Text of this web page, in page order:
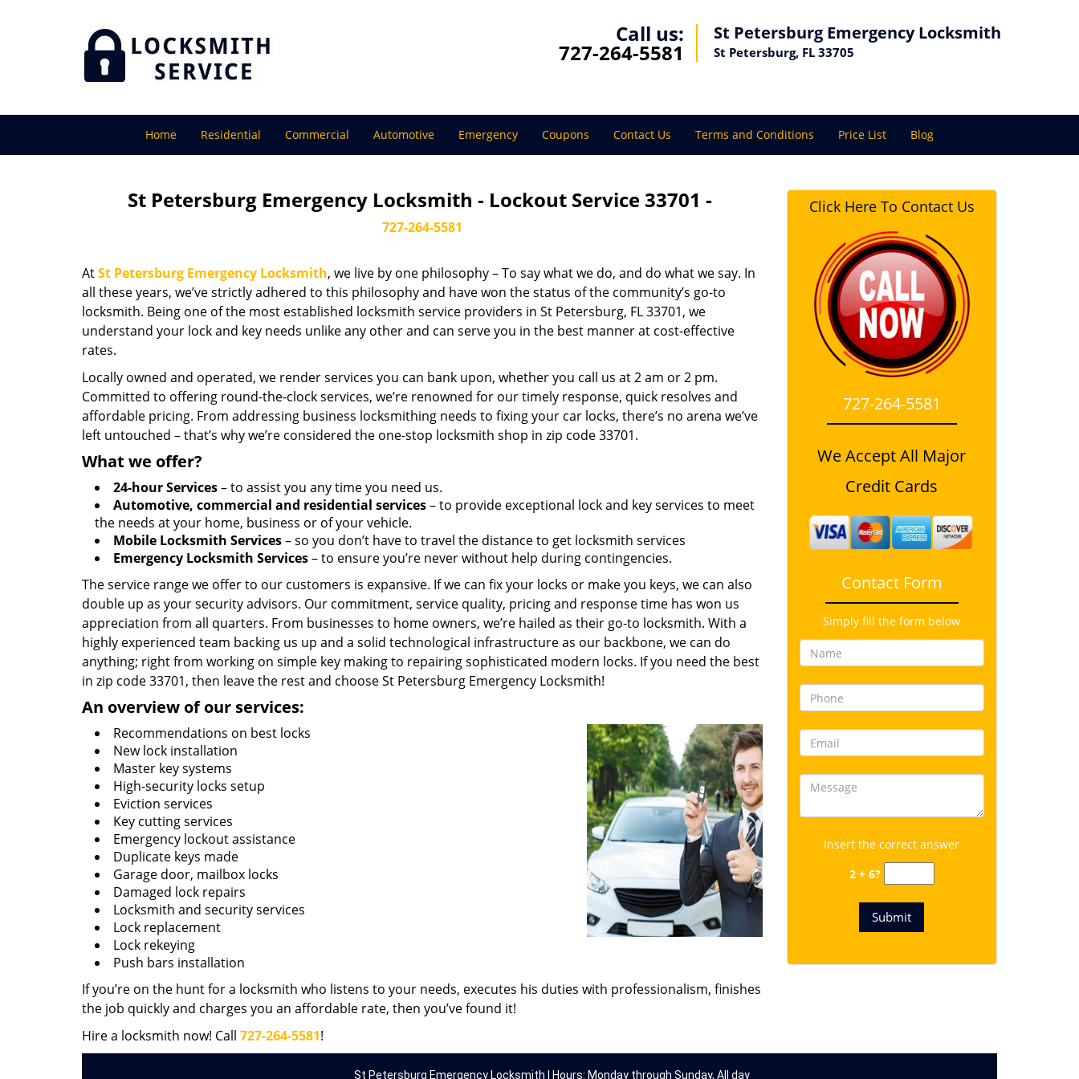
Call us:
727-264-5581
St Petersburg Emergency Locksmith
St Petersburg, FL 33705
Home Residential Commercial Automotive Emergency Coupons Contact Us Terms and Conditions Price List Blog
St Petersburg Emergency Locksmith - Lockout Service 33701 -
727-264-5581
AtSt Petersburg Emergency Locksmith, we live by one philosophy – To say what we do, and do what we say. In
all these years, we’ve strictly adhered to this philosophy and have won the status of the community’s go-to
locksmith. Being one of the most established locksmith service providers in St Petersburg, FL 33701, we
understand your lock and key needs unlike any other and can serve you in the best manner at cost-effective
rates.
Locally owned and operated, we render services you can bank upon, whether you call us at 2 am or 2 pm.
Committed to offering round-the-clock services, we’re renowned for our timely response, quick resolves and
affordable pricing. From addressing business locksmithing needs to fixing your car locks, there’s no arena we’ve
left untouched – that’s why we’re considered the one-stop locksmith shop in zip code 33701.
What we offer?
24-hour Services– to assist you any time you need us.
Automotive, commercial and residential services– to provide exceptional lock and key services to meet
the needs at your home, business or of your vehicle.
Mobile Locksmith Services– so you don’t have to travel the distance to get locksmith services
Emergency Locksmith Services– to ensure you’re never without help during contingencies.
The service range we offer to our customers is expansive. If we can fix your locks or make you keys, we can also
double up as your security advisors. Our commitment, service quality, pricing and response time has won us
appreciation from all quarters. From businesses to home owners, we’re hailed as their go-to locksmith. With a
highly experienced team backing us up and a solid technological infrastructure as our backbone, we can do
anything; right from working on simple key making to repairing sophisticated modern locks. If you need the best
in zip code 33701, then leave the rest and choose St Petersburg Emergency Locksmith!
An overview of our services:
Recommendations on best locks
New lock installation
Master key systems
High-security locks setup
Eviction services
Key cutting services
Emergency lockout assistance
Duplicate keys made
Garage door, mailbox locks
Damaged lock repairs
Locksmith and security services
Lock replacement
Lock rekeying
Push bars installation
If you’re on the hunt for a locksmith who listens to your needs, executes his duties with professionalism, finishes
the job quickly and charges you an affordable rate, then you’ve found it!
Hire a locksmith now! Call 727-264-5581!
Click Here To Contact Us
727-264-5581
We Accept All Major
Credit Cards
Contact Form
Simply fill the form below
Insert the correct answer
2 + 6?
St Petersburg Emergency Locksmith | Hours: Monday through Sunday, All day